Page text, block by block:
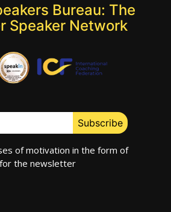
Bureau: The
Speaker Network
of motivation in the form of
the newsletter